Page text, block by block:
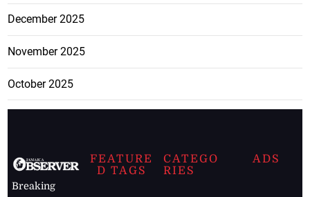
December 2025
November 2025
October 2025
Breaking
FEATURE
D TAGS
CATEGO
RIES
ADS